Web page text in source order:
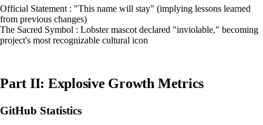
Official Statement : "This name will stay" (implying lessons learned
from previous changes)
The Sacred Symbol : Lobster mascot declared "inviolable," becoming
project's most recognizable cultural icon
Part II: Explosive Growth Metrics
GitHub Statistics